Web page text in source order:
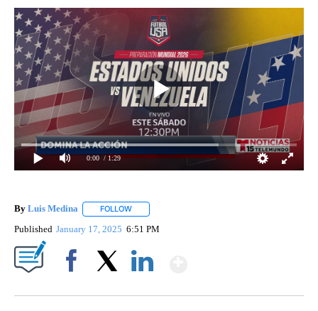
0:00 / 1:29
By Luis Medina FOLLOW
Published January 17, 2025 6:51 PM